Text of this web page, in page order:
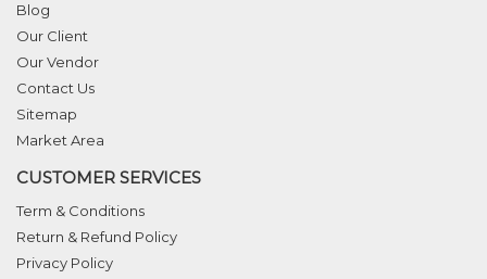
Blog
Our Client
Our Vendor
Contact Us
Sitemap
Market Area
CUSTOMER SERVICES
Term & Conditions
Return & Refund Policy
Privacy Policy